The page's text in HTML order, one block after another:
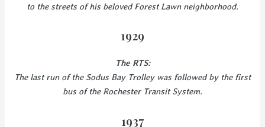
to the streets of his beloved Forest Lawn neighborhood.
1929
The RTS:
The last run of the Sodus Bay Trolley was followed by the first
bus of the Rochester Transit System.
1937